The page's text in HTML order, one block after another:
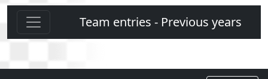
Team entries - Previous years